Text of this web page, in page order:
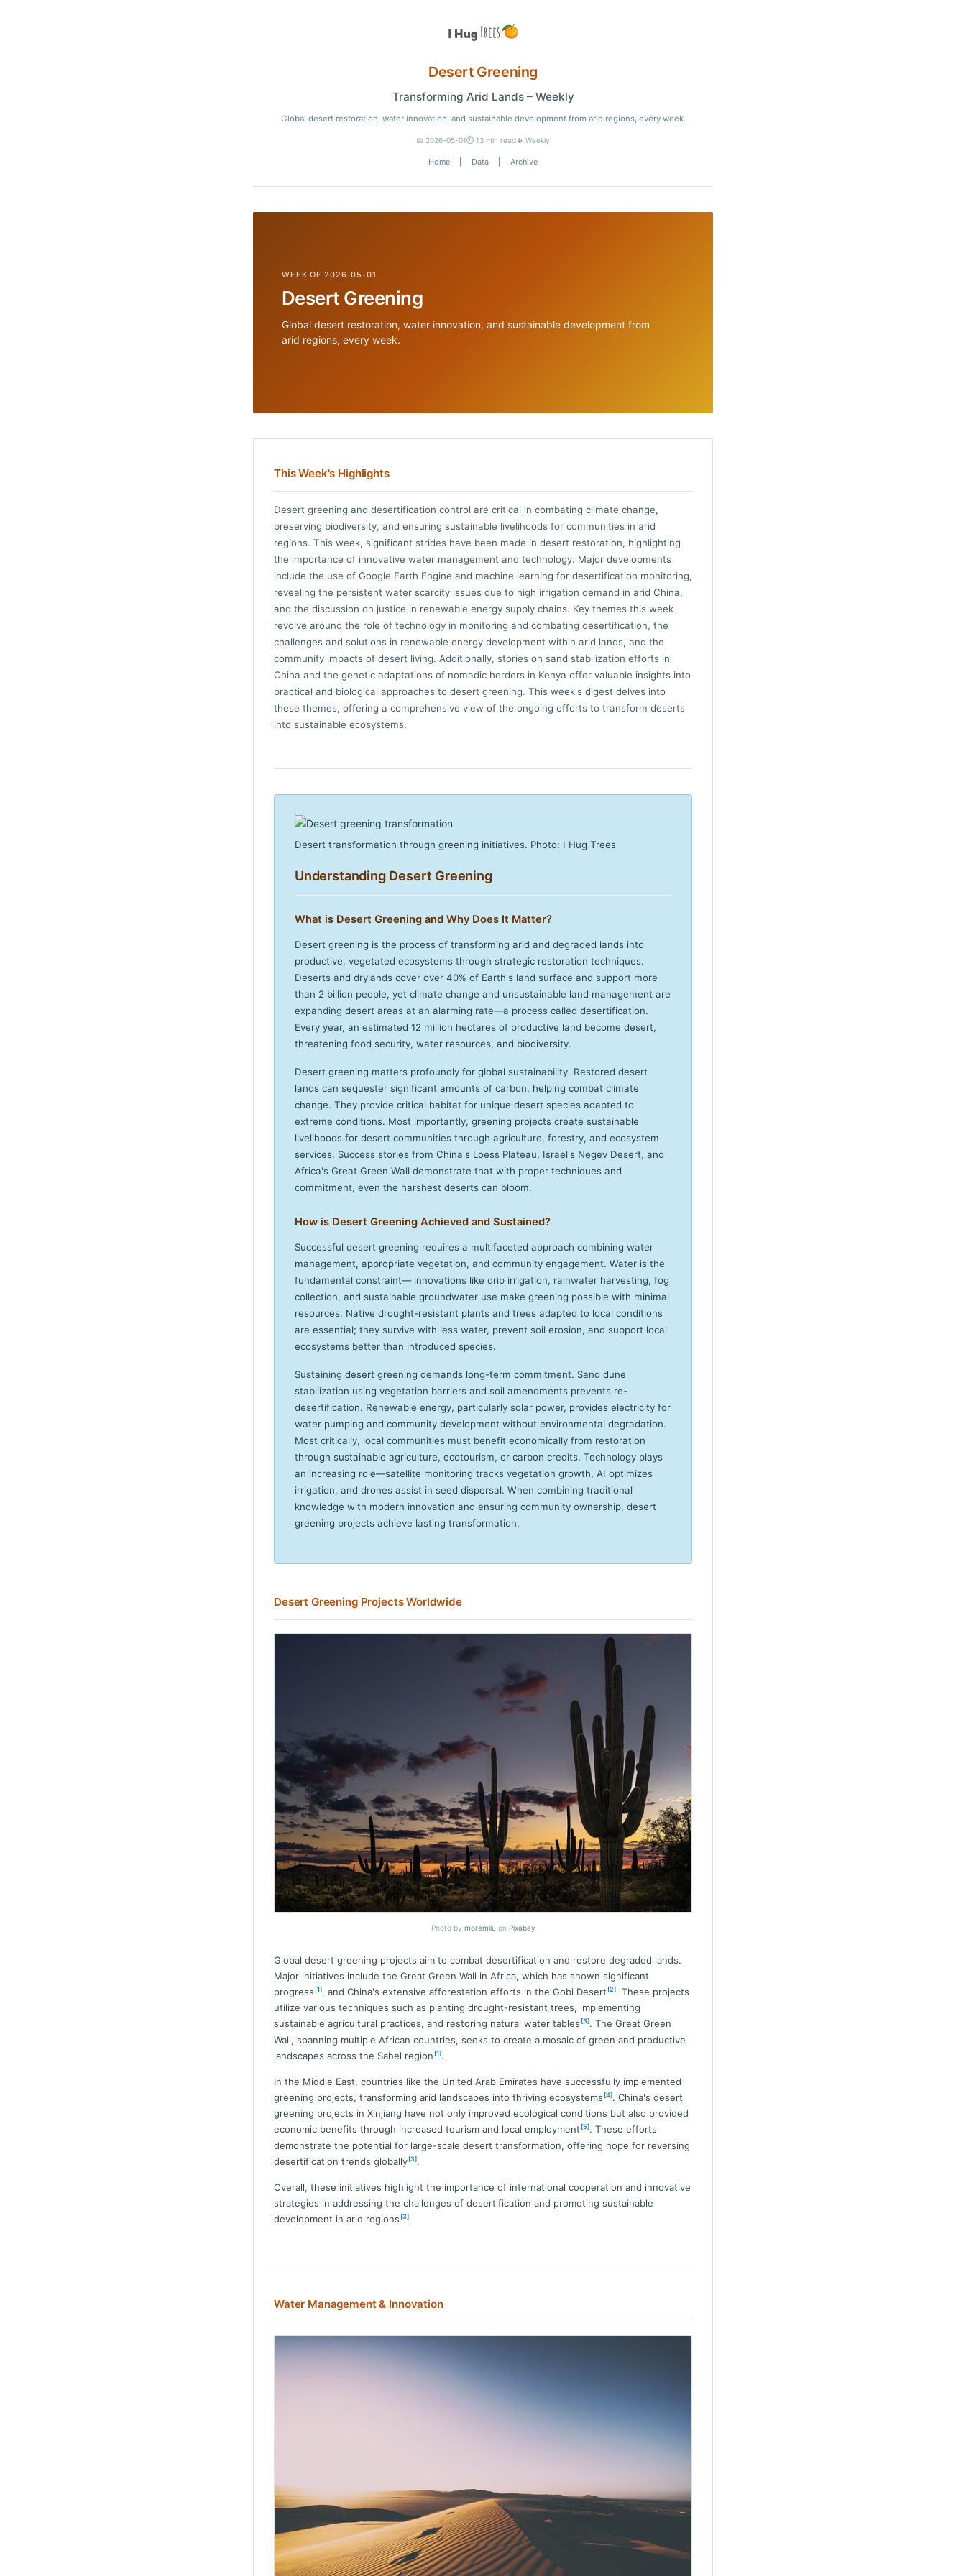
Desert Greening
Transforming Arid Lands – Weekly
Global desert restoration, water innovation, and sustainable development from arid regions, every week.
📅 2026-05-01⏱️ 13 min read🌵 Weekly
Home Data Archive
WEEK OF 2026-05-01
Desert Greening
Global desert restoration, water innovation, and sustainable development from
arid regions, every week.
This Week's Highlights
Desert greening and desertification control are critical in combating climate change,
preserving biodiversity, and ensuring sustainable livelihoods for communities in arid
regions. This week, significant strides have been made in desert restoration, highlighting
the importance of innovative water management and technology. Major developments
include the use of Google Earth Engine and machine learning for desertification monitoring,
revealing the persistent water scarcity issues due to high irrigation demand in arid China,
and the discussion on justice in renewable energy supply chains. Key themes this week
revolve around the role of technology in monitoring and combating desertification, the
challenges and solutions in renewable energy development within arid lands, and the
community impacts of desert living. Additionally, stories on sand stabilization efforts in
China and the genetic adaptations of nomadic herders in Kenya offer valuable insights into
practical and biological approaches to desert greening. This week's digest delves into
these themes, offering a comprehensive view of the ongoing efforts to transform deserts
into sustainable ecosystems.
Desert transformation through greening initiatives. Photo: I Hug Trees
Understanding Desert Greening
What is Desert Greening and Why Does It Matter?
Desert greening is the process of transforming arid and degraded lands into
productive, vegetated ecosystems through strategic restoration techniques.
Deserts and drylands cover over 40% of Earth's land surface and support more
than 2 billion people, yet climate change and unsustainable land management are
expanding desert areas at an alarming rate—a process called desertification.
Every year, an estimated 12 million hectares of productive land become desert,
threatening food security, water resources, and biodiversity.
Desert greening matters profoundly for global sustainability. Restored desert
lands can sequester significant amounts of carbon, helping combat climate
change. They provide critical habitat for unique desert species adapted to
extreme conditions. Most importantly, greening projects create sustainable
livelihoods for desert communities through agriculture, forestry, and ecosystem
services. Success stories from China's Loess Plateau, Israel's Negev Desert, and
Africa's Great Green Wall demonstrate that with proper techniques and
commitment, even the harshest deserts can bloom.
How is Desert Greening Achieved and Sustained?
Successful desert greening requires a multifaceted approach combining water
management, appropriate vegetation, and community engagement. Water is the
fundamental constraint— innovations like drip irrigation, rainwater harvesting, fog
collection, and sustainable groundwater use make greening possible with minimal
resources. Native drought-resistant plants and trees adapted to local conditions
are essential; they survive with less water, prevent soil erosion, and support local
ecosystems better than introduced species.
Sustaining desert greening demands long-term commitment. Sand dune
stabilization using vegetation barriers and soil amendments prevents re-
desertification. Renewable energy, particularly solar power, provides electricity for
water pumping and community development without environmental degradation.
Most critically, local communities must benefit economically from restoration
through sustainable agriculture, ecotourism, or carbon credits. Technology plays
an increasing role—satellite monitoring tracks vegetation growth, AI optimizes
irrigation, and drones assist in seed dispersal. When combining traditional
knowledge with modern innovation and ensuring community ownership, desert
greening projects achieve lasting transformation.
Desert Greening Projects Worldwide
Photo by moremilu on Pixabay
Global desert greening projects aim to combat desertification and restore degraded lands.
Major initiatives include the Great Green Wall in Africa, which has shown significant
progress [1], and China's extensive afforestation efforts in the Gobi Desert [2]. These projects
utilize various techniques such as planting drought-resistant trees, implementing
sustainable agricultural practices, and restoring natural water tables [3]. The Great Green
Wall, spanning multiple African countries, seeks to create a mosaic of green and productive
landscapes across the Sahel region [1].
In the Middle East, countries like the United Arab Emirates have successfully implemented
greening projects, transforming arid landscapes into thriving ecosystems [4]. China's desert
greening projects in Xinjiang have not only improved ecological conditions but also provided
economic benefits through increased tourism and local employment [5]. These efforts
demonstrate the potential for large-scale desert transformation, offering hope for reversing
desertification trends globally[3].
Overall, these initiatives highlight the importance of international cooperation and innovative
strategies in addressing the challenges of desertification and promoting sustainable
development in arid regions [3].
Water Management & Innovation